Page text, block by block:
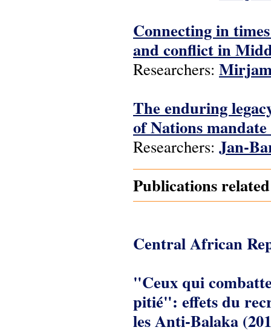
Connecting in
and conflict in
Researchers:
The enduring
of Nations
Researchers: Jan-
Publications
Central African
"Ceux qui
pitié": effets du
les Anti-Balaka